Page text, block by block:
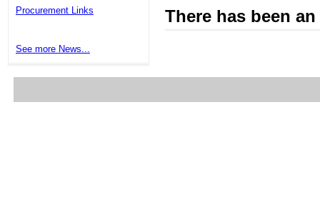
Procurement Links
See more News...
There has been